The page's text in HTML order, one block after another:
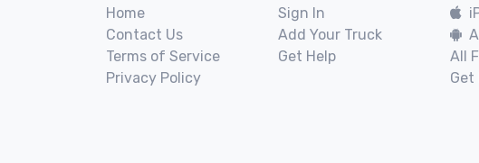
Home
Contact Us
Terms of Service
Privacy Policy
Sign In
Add Your Truck
Get Help
All
Get